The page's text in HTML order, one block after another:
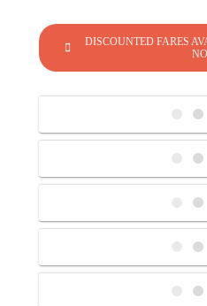
DISCOUNTED FARES